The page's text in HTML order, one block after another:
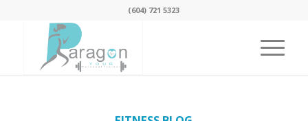
(604) 721 5323